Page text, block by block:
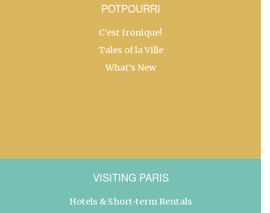
POTPOURRI
C’est Ironique!
Tales of la Ville
What’s New
VISITING PARIS
Hotels & Short-term Rentals